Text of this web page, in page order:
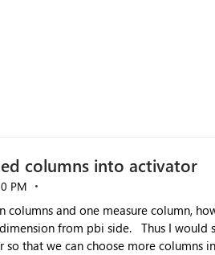
Filter by
columns into activator
PM
and one measure column,
Thus I would suggest to add
that we can choose more columns